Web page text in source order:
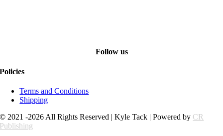
Follow us
Policies
Terms and Conditions
Shipping
© 2021 -2026 All Rights Reserved | Kyle Tack | Powered by CR
Publishing